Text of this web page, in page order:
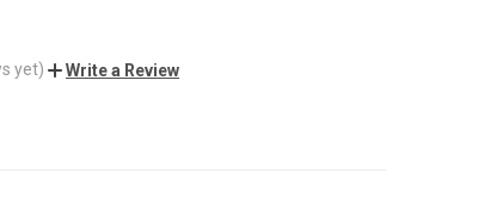
yet) Write a Review